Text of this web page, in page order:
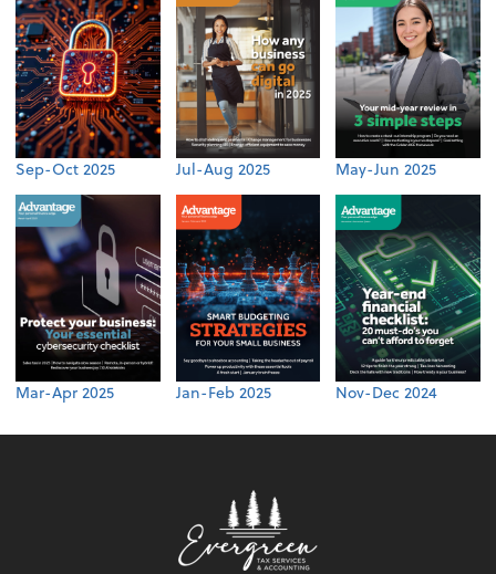
Sep-Oct 2025 Jul-Aug 2025 May-Jun 2025
Mar-Apr 2025 Jan-Feb 2025 Nov-Dec 2024